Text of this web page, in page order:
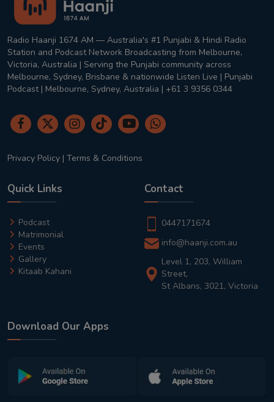
Radio Haanji 1674 AM — Australia's #1 Punjabi & Hindi Radio
Station and Podcast Network Broadcasting from Melbourne,
Victoria, Australia | Serving the Punjabi community across
Melbourne, Sydney, Brisbane & nationwide Listen Live | Punjabi
Podcast | Melbourne, Sydney, Australia | +61 3 9356 0344
Privacy Policy | Terms & Conditions
Quick Links
Podcast
Matrimonial
Events
Gallery
Kitaab Kahani
Contact
0447171674
info@haanji.com.au
Level 1, 203, William
Street,
St Albans, 3021, Victoria
Download Our Apps